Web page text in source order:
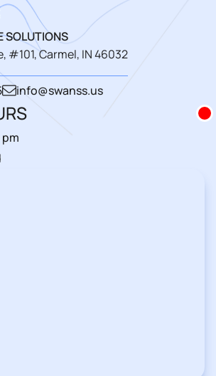
SOLUTIONS
#101, Carmel, IN 46032
info@swanss.us